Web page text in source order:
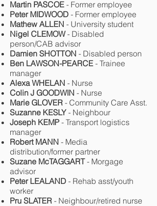
Martin PASCOE - Former employee
Peter MIDWOOD - Former employee
Mathew ALLEN - University student
Nigel CLEMOW- Disabled
person/CAB advisor
Damien SHOTTON - Disabled person
Ben LAWSON-PEARCE - Trainee
manager
Alexa WHELAN - Nurse
Colin J GOODWIN - Nurse
Marie GLOVER - Community Care Asst.
Suzanne KESLY - Neighbour
Joseph KEMP - Transport logistics
manager
Robert MANN - Media
distribution/former partner
Suzane McTAGGART- Morgage
advisor
Peter LEALAND - Rehab asst/youth
worker
Pru SLATER - Neighbour/retired nurse